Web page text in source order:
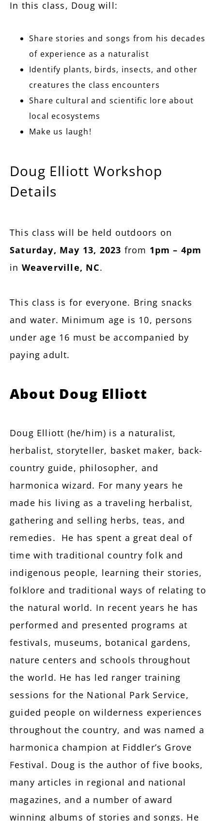
In this class, Doug will:
Share stories and songs from his decades
of experience as a naturalist
Identify plants, birds, insects, and other
creatures the class encounters
Share cultural and scientific lore about
local ecosystems
Make us laugh!
Doug Elliott Workshop
Details
This class will be held outdoors on
Saturday, May 13, 2023 from 1pm – 4pm
in Weaverville, NC.
This class is for everyone. Bring snacks
and water. Minimum age is 10, persons
under age 16 must be accompanied by
paying adult.
About Doug Elliott
Doug Elliott (he/him) is a naturalist,
herbalist, storyteller, basket maker, back-
country guide, philosopher, and
harmonica wizard. For many years he
made his living as a traveling herbalist,
gathering and selling herbs, teas, and
remedies. He has spent a great deal of
time with traditional country folk and
indigenous people, learning their stories,
folklore and traditional ways of relating to
the natural world. In recent years he has
performed and presented programs at
festivals, museums, botanical gardens,
nature centers and schools throughout
the world. He has led ranger training
sessions for the National Park Service,
guided people on wilderness experiences
throughout the country, and was named a
harmonica champion at Fiddler’s Grove
Festival. Doug is the author of five books,
many articles in regional and national
magazines, and a number of award
winning albums of stories and songs. He